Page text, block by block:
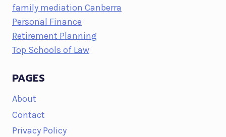
family mediation Canberra
Personal Finance
Retirement Planning
Top Schools of Law
PAGES
About
Contact
Privacy Policy